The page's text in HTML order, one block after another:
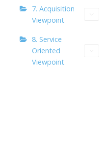
7. Acquisition
Viewpoint
8. Service
Oriented
Viewpoint